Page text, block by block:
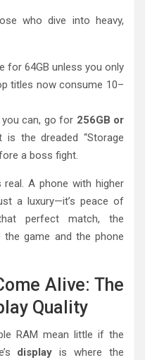
who dive into heavy,
for 64GB unless you only
titles now consume 10–
can, go for 256GB or
the dreaded “Storage
a boss fight.
A phone with higher
a luxury—it’s peace of
perfect match, the
game and the phone
Alive: The
Quality
RAM mean little if the
display is where the